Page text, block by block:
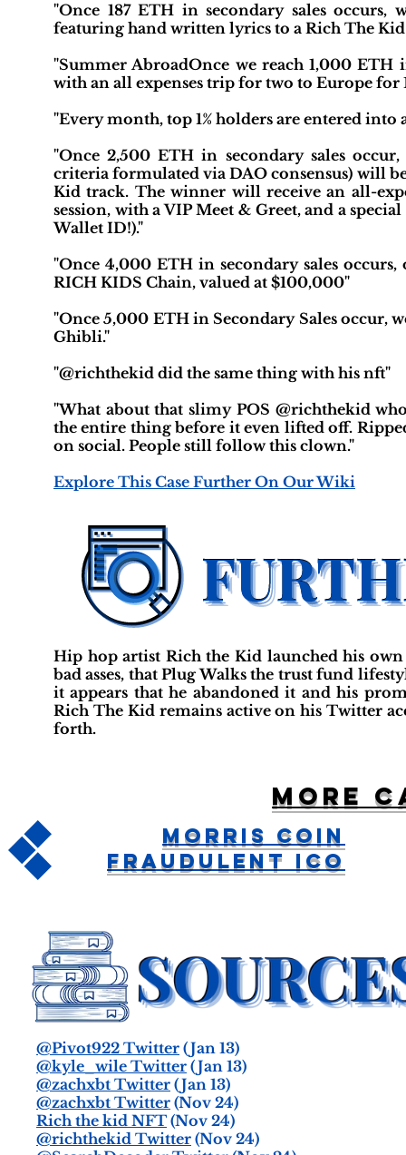
"Once 187 ETH in secondary sales
featuring hand written lyrics to a Rich The
"Summer AbroadOnce we reach 1,000
with an all expenses trip for two to Europe
"Every month, top 1% holders are entered into
"Once 2,500 ETH in secondary sales
criteria formulated via DAO consensus) will
Kid track. The winner will receive an all-
session, with a VIP Meet & Greet, and a
Wallet ID!)."
"Once 4,000 ETH in secondary sales
RICH KIDS Chain, valued at $100,000"
"Once 5,000 ETH in Secondary Sales occur,
Ghibli."
"@richthekid did the same thing with his nft"
"What about that slimy POS @richthekid
the entire thing before it even lifted off.
on social. People still follow this clown."
Explore This Case Further On Our Wiki
Hip hop artist Rich the Kid launched his
bad asses, that Plug Walks the trust fund
it appears that he abandoned it and his
Rich The Kid remains active on his Twitter
forth.
@Pivot922 Twitter (Jan 13)
@kyle_wile Twitter (Jan 13)
@zachxbt Twitter (Jan 13)
@zachxbt Twitter (Nov 24)
Rich the kid NFT (Nov 24)
@richthekid Twitter (Nov 24)
More
Morris Coin
Fraudulent ICO